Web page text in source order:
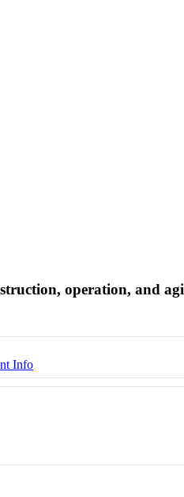
operation, and
Info